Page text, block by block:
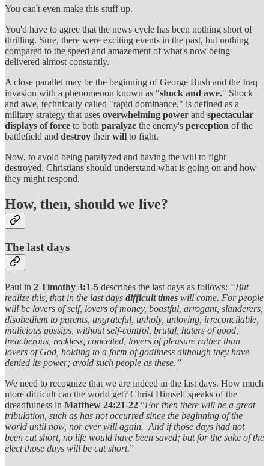
You can't even make this stuff up.
You'd have to agree that the news cycle has been nothing short of
thrilling. Sure, there were exciting events in the past, but nothing
compared to the speed and amazement of what's now being
delivered almost constantly.
A close parallel may be the beginning of George Bush and the Iraq
invasion with a phenomenon known as "shock and awe." Shock
and awe, technically called "rapid dominance," is defined as a
military strategy that uses overwhelming power and spectacular
displays of force to both paralyze the enemy's perception of the
battlefield and destroy theirwill to fight.
Now, to avoid being paralyzed and having the will to fight
destroyed, Christians should understand what is going on and how
they might respond.
How, then, should we live?
The last days
Paul in 2 Timothy 3:1-5 describes the last days as follows: “But
realize this, that in the last days difficult times will come. For people
will be lovers of self, lovers of money, boastful, arrogant, slanderers,
disobedient to parents, ungrateful, unholy, unloving, irreconcilable,
malicious gossips, without self-control, brutal, haters of good,
treacherous, reckless, conceited, lovers of pleasure rather than
lovers of God, holding to a form of godliness although they have
denied its power; avoid such people as these.”
We need to recognize that we are indeed in the last days. How much
more difficult can the world get? Christ Himself speaks of the
dreadfulness in Matthew 24:21-22 “For then there will be a great
tribulation, such as has not occurred since the beginning of the
world until now, nor ever will again. And if those days had not
been cut short, no life would have been saved; but for the sake of the
elect those days will be cut short.”